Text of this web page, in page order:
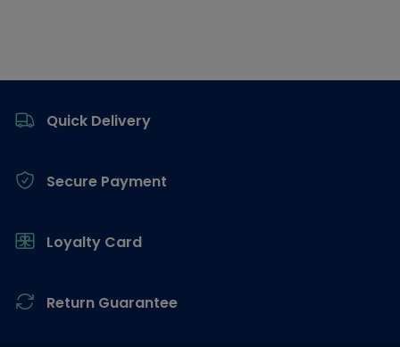
Quick Delivery
Secure Payment
Loyalty Card
Return Guarantee